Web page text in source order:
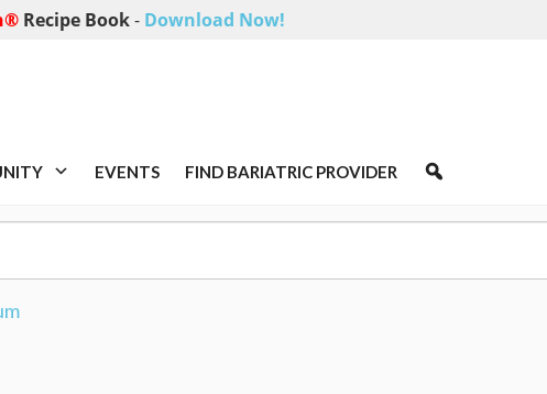
Recipe Book- Download Now!
EVENTS FIND BARIATRIC PROVIDER